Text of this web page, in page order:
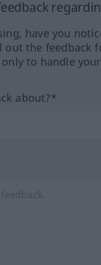
have you
out the feedback
to handle
about?*